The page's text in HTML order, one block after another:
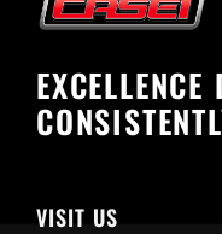
EXCELLENCE
VISIT US